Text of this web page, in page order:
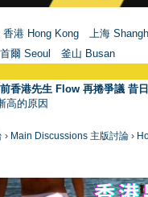
香港 Hong Kong 上海
首爾 Seou 釜山 Busan
香港先生 Flow 再捲爭議 昔
高的原因
› Main Discussions 主版討論 ›